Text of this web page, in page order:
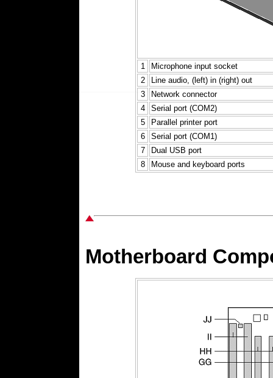
1
Microphone input socket
2
Line audio, (left) in (right) out
3
Network connector
4
Serial port (COM2)
5
Parallel printer port
6
Serial port (COM1)
7
Dual USB port
8
Mouse and keyboard ports
Motherboard